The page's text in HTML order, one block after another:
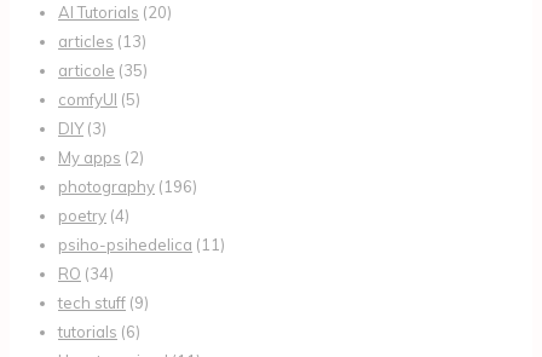
AI Tutorials (20)
articles (13)
articole (35)
comfyUI (5)
DIY(3)
My apps (2)
photography (196)
poetry (4)
psiho-psihedelica (11)
RO (34)
tech stuff (9)
tutorials (6)